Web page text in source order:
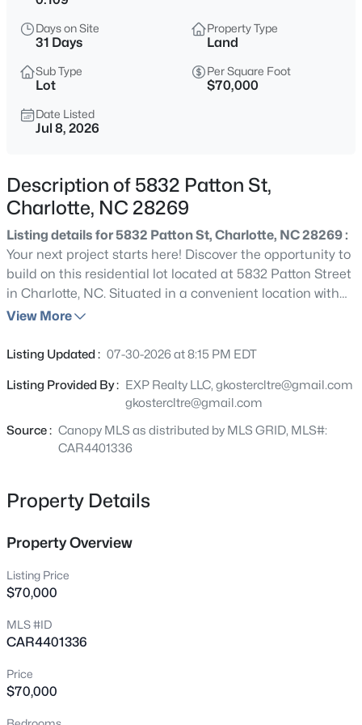
$550,000
4
Beds
3780
9513 Seamill Rd, Charlotte, NC 28278
MLS#: CAR4408705
$219,900
Beds Baths Sqft
MLS#: CAR4412805
New - 2 Hours Ago
$429,500
3
Beds
MLS#: CAR4411552
Days on Site
31 Days
Property Type
Land
Sub Type
Lot
Per Square Foot
$70,000
Date Listed
Jul 8, 2026
Description of 5832 Patton St,
Charlotte, NC 28269
Listing details for 5832 Patton St, Charlotte, NC 28269 :
Your next project starts here! Discover the opportunity to
build on this residential lot located at 5832 Patton Street
in Charlotte, NC. Situated in a convenient location with
quick access to Uptown, major highways, shopping,
a custom home or investment opportunity. With
redevelopment, vacant lots like this are becoming
increasingly difficult to find. Bring your builder, your
vision, and make this property your next successful
View More
Listing Updated : 07-30-2026 at 8:15 PM EDT
Listing Provided By : EXP Realty LLC, gkostercltre@gmail.com
gkostercltre@gmail.com
Source : Canopy MLS as distributed by MLS GRID, MLS#:
CAR4401336
Property Details
Property Overview
Listing Price
$70,000
MLS #ID
CAR4401336
Price
$70,000